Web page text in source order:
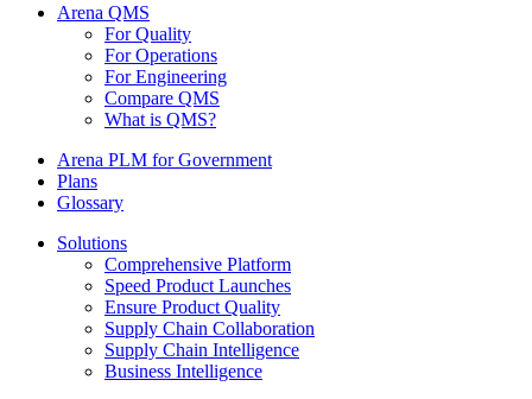
Arena QMS
For Quality
For Operations
For Engineering
Compare QMS
What is QMS?
Arena PLM for Government
Plans
Glossary
Solutions
Comprehensive Platform
Speed Product Launches
Ensure Product Quality
Supply Chain Collaboration
Supply Chain Intelligence
Business Intelligence